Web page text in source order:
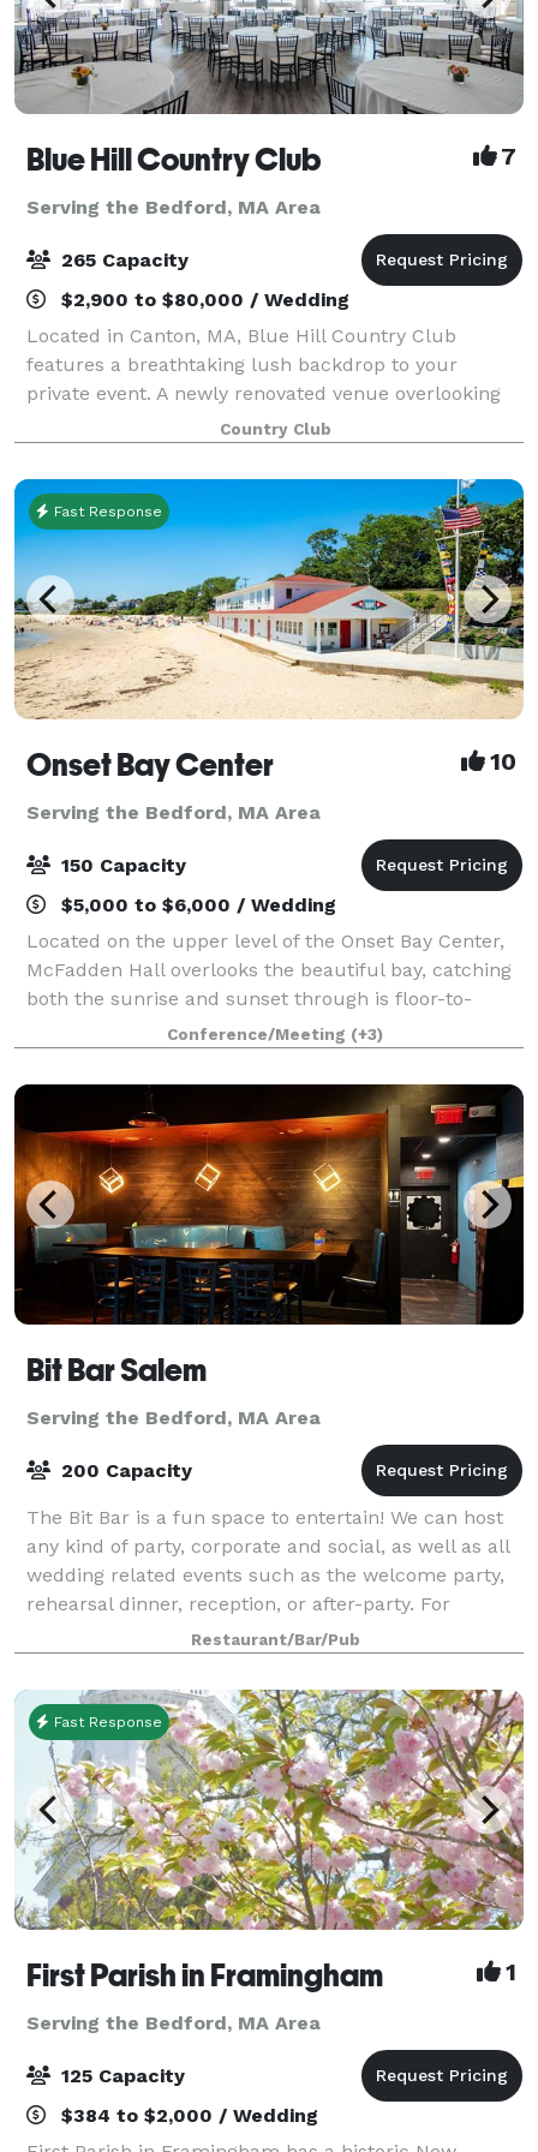
Blue Hill Country Club 7
Serving the Bedford, MA Area
265 Capacity
$2,900 to $80,000 / Wedding
Located in Canton, MA, Blue Hill Country Club
features a breathtaking lush backdrop to your
private event. A newly renovated venue overlooking
our beautiful championship course is yours to enjoy
during your special event! ~ ABOUT THE CLUB F
Country Club
Fast Response
Onset Bay Center 10
Serving the Bedford, MA Area
150 Capacity
$5,000 to $6,000 / Wedding
Located on the upper level of the Onset Bay Center,
McFadden Hall overlooks the beautiful bay, catching
both the sunrise and sunset through is floor-to-
ceiling windows. The McFadden Hall features a
gathering space for 150 guests, historical
Conference/Meeting (+3)
Bit Bar Salem
Serving the Bedford, MA Area
200 Capacity
The Bit Bar is a fun space to entertain! We can host
any kind of party, corporate and social, as well as all
wedding related events such as the welcome party,
rehearsal dinner, reception, or after-party. For
smaller groups, our front Event
Restaurant/Bar/Pub
Fast Response
First Parish in Framingham 1
Serving the Bedford, MA Area
125 Capacity
$384 to $2,000 / Wedding